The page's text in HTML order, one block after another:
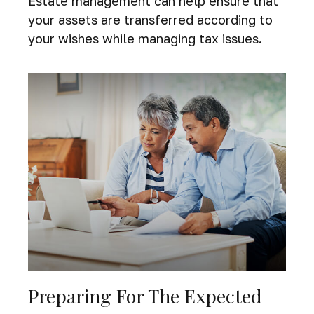
your assets are transferred according to
your wishes while managing tax issues.
Preparing For The Expected